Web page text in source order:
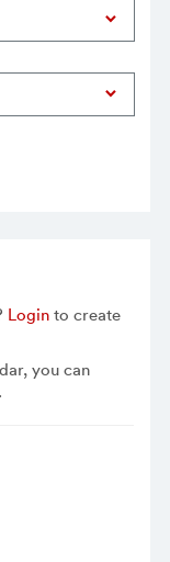
Loginto create
you can